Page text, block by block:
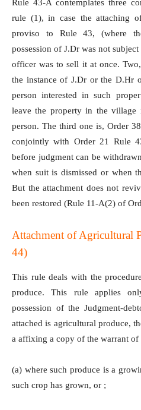
Rule 43-A contemplates three
rule (1), in case the attaching
proviso to Rule 43, (where
possession of J.Dr was not
officer was to sell it at once.
the instance of J.Dr or the D.Hr
person interested in such
leave the property in the village
person. The third one is, Order
conjointly with Order 21 Rule
before judgment can be
when suit is dismissed or when
But the attachment does not
been restored (Rule 11-A(2) of
Attachment of Agricultural
44)
This rule deals with the
produce. This rule applies
possession of the Judgment-
attached is agricultural produce,
a affixing a copy of the warrant of
(a) where such produce is a
such crop has grown, or ;